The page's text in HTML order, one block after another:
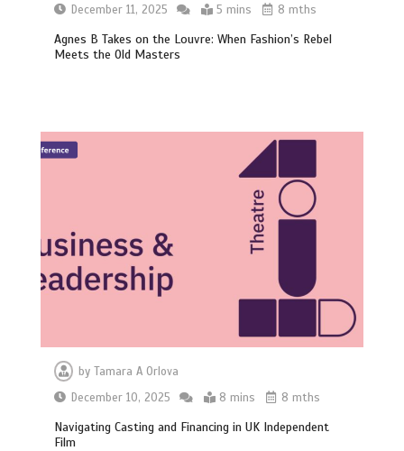
December 11, 2025
5 mins 8 mths
Agnes B Takes on the Louvre: When Fashion’s Rebel
Meets the Old Masters
byTamara A Orlova
December 10, 2025
8 mins 8 mths
Navigating Casting and Financing in UK Independent
Film